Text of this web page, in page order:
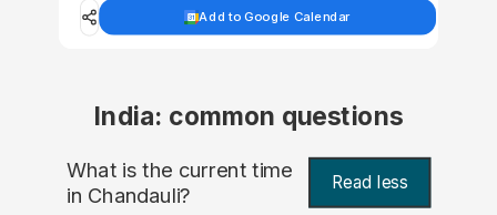
Add to Google Calendar
India: common questions
What is the current time
in Chandauli? Read less